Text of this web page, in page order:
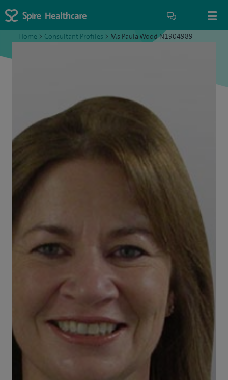
Home > Consultant Profiles > Ms Paula Wood N1904989